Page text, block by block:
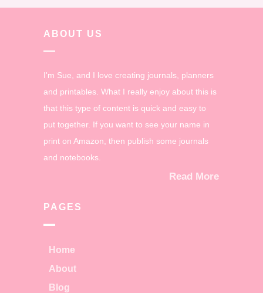
ABOUT US
I'm Sue, and I love creating journals, planners
and printables. What I really enjoy about this is
that this type of content is quick and easy to
put together. If you want to see your name in
print on Amazon, then publish some journals
and notebooks.
Read More
PAGES
Home
About
Blog